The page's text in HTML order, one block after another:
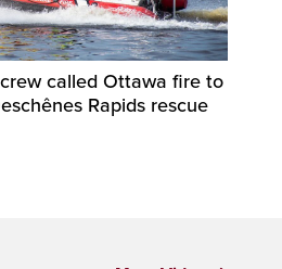
called Ottawa fire to
Rapids rescue